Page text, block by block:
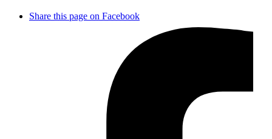
Share this page on Facebook